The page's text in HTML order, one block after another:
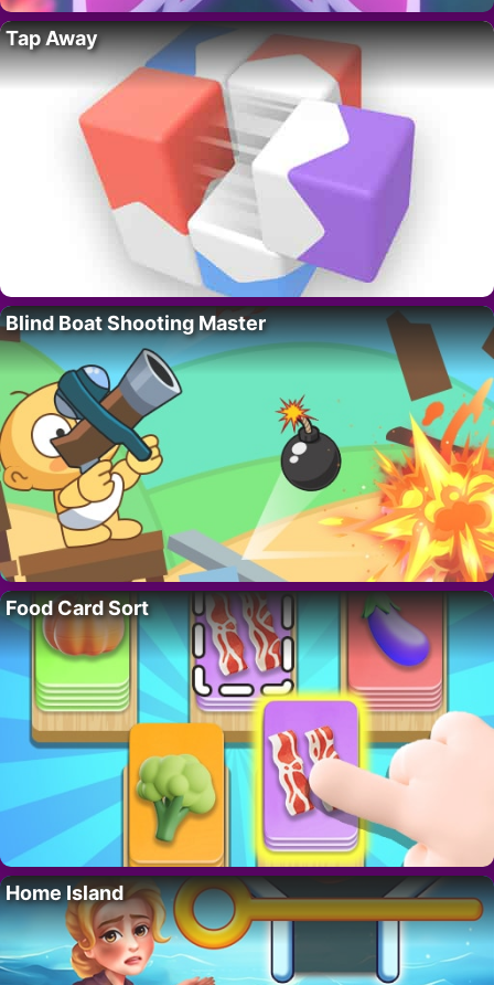
Tap Away
Blind Boat Shooting Master
Food Card Sort
Home Island